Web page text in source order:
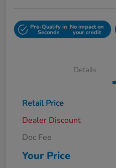
Pre-Qualify in
Seconds
No impact on
your credit
Details
Retail Price
Dealer Discount
Doc Fee
Your Price